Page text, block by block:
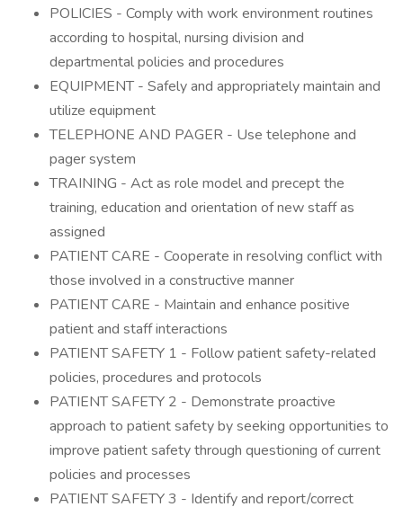
POLICIES - Comply with work environment routines
according to hospital, nursing division and
departmental policies and procedures
EQUIPMENT - Safely and appropriately maintain and
utilize equipment
TELEPHONE AND PAGER - Use telephone and
pager system
TRAINING - Act as role model and precept the
training, education and orientation of new staff as
assigned
PATIENT CARE - Cooperate in resolving conflict with
those involved in a constructive manner
PATIENT CARE - Maintain and enhance positive
patient and staff interactions
PATIENT SAFETY 1 - Follow patient safety-related
policies, procedures and protocols
PATIENT SAFETY 2 - Demonstrate proactive
approach to patient safety by seeking opportunities to
improve patient safety through questioning of current
policies and processes
PATIENT SAFETY 3 - Identify and report/correct